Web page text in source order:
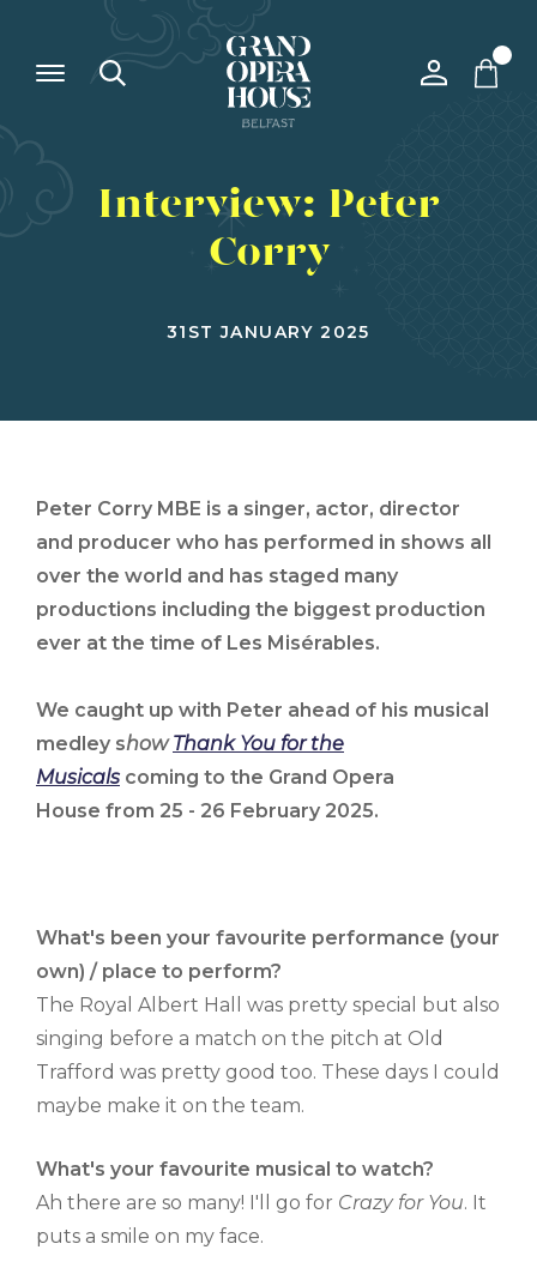
Interview: Peter
Corry
31ST JANUARY 2025
Peter Corry MBE is a singer, actor, director
and producer who has performed in shows all
over the world and has staged many
productions including the biggest production
ever at the time of Les Misérables.
We caught up with Peter ahead of his musical
medley showThank You for the
Musicals coming to the Grand Opera
House from 25 - 26 February 2025.
What's been your favourite performance (your
own) / place to perform?
The Royal Albert Hall was pretty special but also
singing before a match on the pitch at Old
Trafford was pretty good too. These days I could
maybe make it on the team.
What's your favourite musical to watch?
Ah there are so many! I'll go for Crazy for You. It
puts a smile on my face.